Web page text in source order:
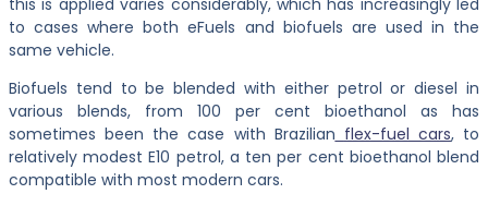
this is applied varies considerably, which has increasingly led
to cases where both eFuels and biofuels are used in the
same vehicle.
Biofuels tend to be blended with either petrol or diesel in
various blends, from 100 per cent bioethanol as has
sometimes been the case with Brazilian flex-fuel cars, to
relatively modest E10 petrol, a ten per cent bioethanol blend
compatible with most modern cars.